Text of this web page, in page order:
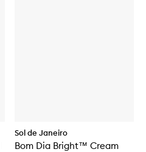
Sol de Janeiro
Bom Dia Bright™ Cream